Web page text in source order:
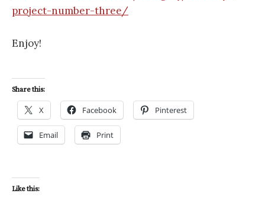
project-number-three/
Enjoy!
Share this:
X Facebook Pinterest
Email Print
Like this: